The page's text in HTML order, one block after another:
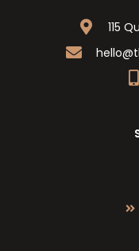
115